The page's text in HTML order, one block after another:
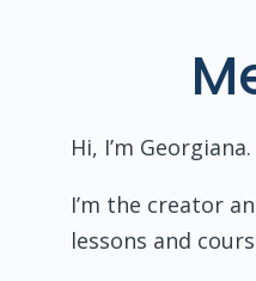
Hi, I’m Georgiana.
I’m the creator
lessons and